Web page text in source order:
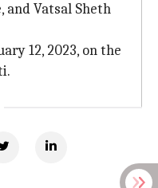
and Vatsal Sheth
12, 2023, on the